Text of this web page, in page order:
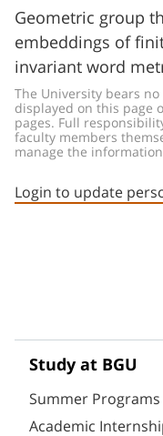
Geometric group
embeddings of
invariant word
The University bears
displayed on this page
pages. Full
faculty members
manage the
Login to update
Study at BGU
Summer Programs
Academic